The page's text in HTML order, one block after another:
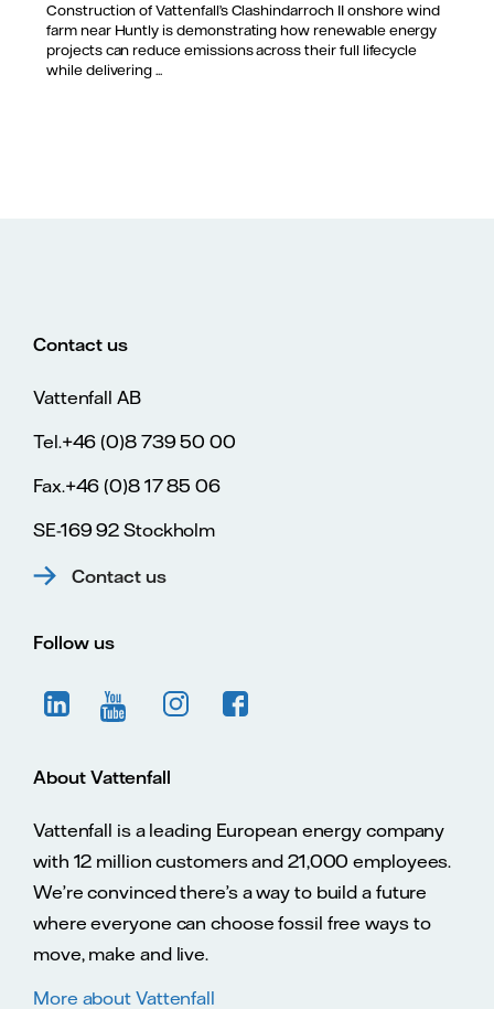
Construction of Vattenfall’s Clashindarroch II onshore wind
farm near Huntly is demonstrating how renewable energy
projects can reduce emissions across their full lifecycle
while delivering ...
Contact us
Vattenfall AB
Tel.+46 (0)8 739 50 00
Fax.+46 (0)8 17 85 06
SE-169 92 Stockholm
Contact us
Follow us
About Vattenfall
Vattenfall is a leading European energy company
with 12 million customers and 21,000 employees.
We’re convinced there’s a way to build a future
where everyone can choose fossil free ways to
move, make and live.
More about Vattenfall